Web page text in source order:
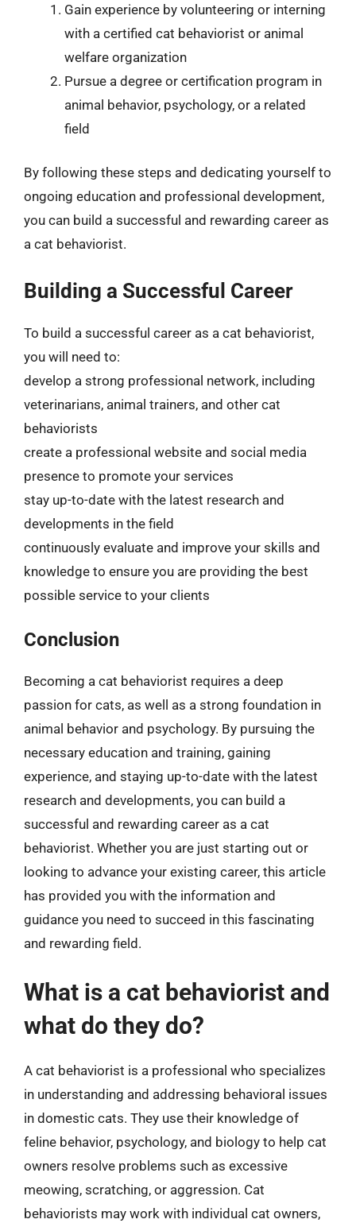
Gain experience by volunteering or interning
with a certified cat behaviorist or animal
welfare organization
Pursue a degree or certification program in
animal behavior, psychology, or a related
field
By following these steps and dedicating yourself to
ongoing education and professional development,
you can build a successful and rewarding career as
a cat behaviorist.
Building a Successful Career
To build a successful career as a cat behaviorist,
you will need to:
develop a strong professional network, including
veterinarians, animal trainers, and other cat
behaviorists
create a professional website and social media
presence to promote your services
stay up-to-date with the latest research and
developments in the field
continuously evaluate and improve your skills and
knowledge to ensure you are providing the best
possible service to your clients
Conclusion
Becoming a cat behaviorist requires a deep
passion for cats, as well as a strong foundation in
animal behavior and psychology. By pursuing the
necessary education and training, gaining
experience, and staying up-to-date with the latest
research and developments, you can build a
successful and rewarding career as a cat
behaviorist. Whether you are just starting out or
looking to advance your existing career, this article
has provided you with the information and
guidance you need to succeed in this fascinating
and rewarding field.
What is a cat behaviorist and
what do they do?
A cat behaviorist is a professional who specializes
in understanding and addressing behavioral issues
in domestic cats. They use their knowledge of
feline behavior, psychology, and biology to help cat
owners resolve problems such as excessive
meowing, scratching, or aggression. Cat
behaviorists may work with individual cat owners,